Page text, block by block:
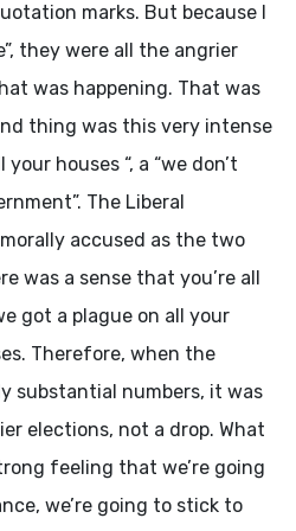
marks. But because I
they were all the angrier
was happening. That was
thing was this very intense
houses “, a “we don’t
The Liberal
accused as the two
was a sense that you’re all
got a plague on all your
Therefore, when the
substantial numbers, it was
elections, not a drop. What
feeling that we’re going
we’re going to stick to